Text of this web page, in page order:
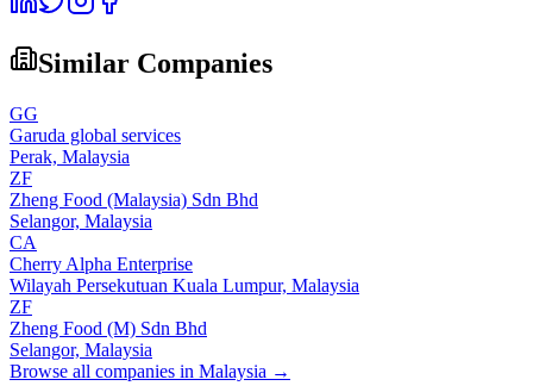
Similar Companies
GG
Garuda global services
Perak, Malaysia
ZF
Zheng Food (Malaysia) Sdn Bhd
Selangor, Malaysia
CA
Cherry Alpha Enterprise
Wilayah Persekutuan Kuala Lumpur, Malaysia
ZF
Zheng Food (M) Sdn Bhd
Selangor, Malaysia
Browse all companies in Malaysia →